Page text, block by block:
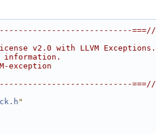
===//
v2.0 with LLVM Exceptions.
exception
===//
"